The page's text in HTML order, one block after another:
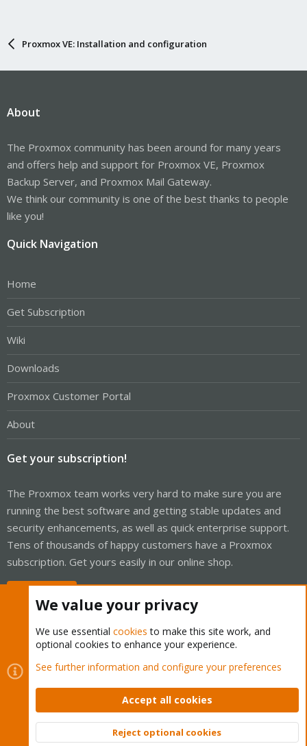
Proxmox VE: Installation and configuration
About
The Proxmox community has been around for many years
and offers help and support for Proxmox VE, Proxmox
Backup Server, and Proxmox Mail Gateway.
We think our community is one of the best thanks to people
like you!
Quick Navigation
Home
Get Subscription
Wiki
Downloads
Proxmox Customer Portal
About
Get your subscription!
The Proxmox team works very hard to make sure you are
running the best software and getting stable updates and
security enhancements, as well as quick enterprise support.
Tens of thousands of happy customers have a Proxmox
subscription. Get yours easily in our online shop.
Cookies
Proxmox Support Forum - Light Mode
Contact us
Terms and rules Privacy policy Help Home
Community platform by XenForo © 2010-2026 XenForo Ltd.
Top
We value your privacy
We use essential cookies to make this site work, and
optional cookies to enhance your experience.
See further information and configure your preferences
Accept all cookies
Reject optional cookies